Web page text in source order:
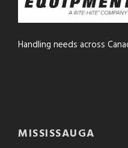
Handling needs across
MISSISSAUGA